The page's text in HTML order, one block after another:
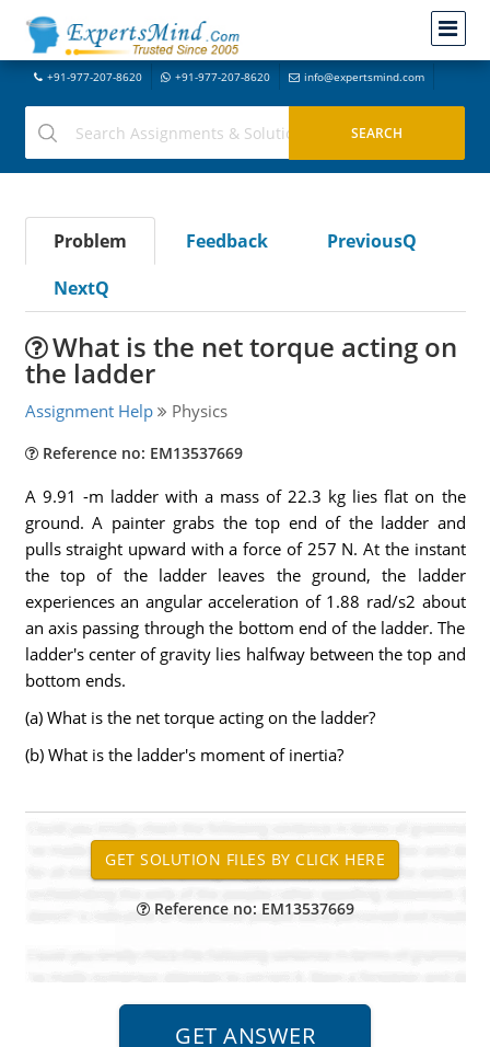
+91-977-207-8620 +91-977-207-8620 info@expertsmind.com
Problem Feedback
PreviousQ
NextQ
What is the net torque acting on
the ladder
Assignment Help Physics
Reference no: EM13537669
A 9.91 -m ladder with a mass of 22.3 kg lies flat on the
ground. A painter grabs the top end of the ladder and
pulls straight upward with a force of 257 N. At the instant
the top of the ladder leaves the ground, the ladder
experiences an angular acceleration of 1.88 rad/s2 about
an axis passing through the bottom end of the ladder. The
ladder's center of gravity lies halfway between the top and
bottom ends.
(a) What is the net torque acting on the ladder?
(b) What is the ladder's moment of inertia?
Reference no: EM13537669